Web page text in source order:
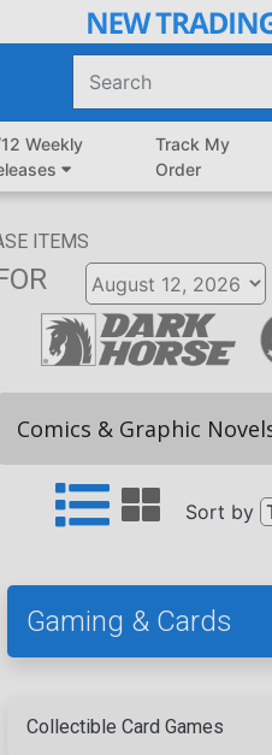
Weekly
Track My
Order
ITEMS
Comics & Graphic
Sort by
Gaming & Cards
Collectible Card Games